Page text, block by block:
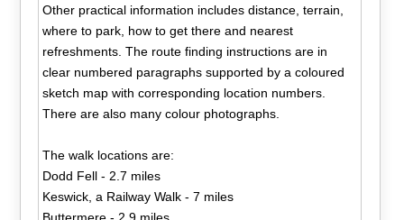
Other practical information includes distance, terrain,
where to park, how to get there and nearest
refreshments. The route finding instructions are in
clear numbered paragraphs supported by a coloured
sketch map with corresponding location numbers.
There are also many colour photographs.
The walk locations are:
Dodd Fell - 2.7 miles
Keswick, a Railway Walk - 7 miles